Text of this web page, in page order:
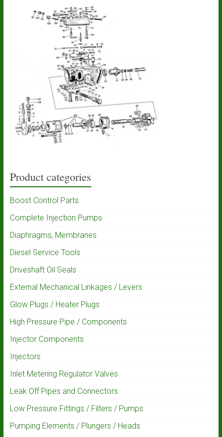
Product categories
Boost Control Parts
Complete Injection Pumps
Diaphragms, Membranes
Diesel Service Tools
Driveshaft Oil Seals
External Mechanical Linkages / Levers
Glow Plugs / Heater Plugs
High Pressure Pipe / Components
Injector Components
Injectors
Inlet Metering Regulator Valves
Leak Off Pipes and Connectors
Low Pressure Fittings / Filters / Pumps
Pumping Elements / Plungers / Heads